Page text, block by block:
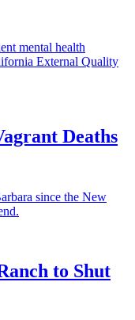
mental health
External Quality
Deaths
since the New
to Shut